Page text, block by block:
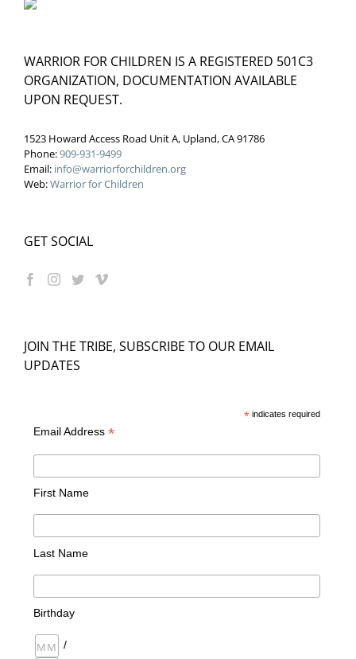
WARRIOR FOR CHILDREN IS A REGISTERED 501C3
ORGANIZATION, DOCUMENTATION AVAILABLE
UPON REQUEST.
1523 Howard Access Road Unit A, Upland, CA 91786
Phone:909-931-9499
Email: info@warriorforchildren.org
Web:Warrior for Children
GET SOCIAL
JOIN THE TRIBE, SUBSCRIBE TO OUR EMAIL
UPDATES
*indicates required
Email Address *
First Name
Last Name
Birthday
/